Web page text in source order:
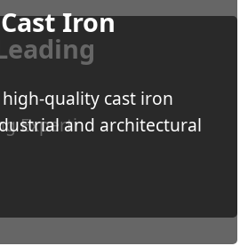
Experti
Iron
quality cast iron
and architectural